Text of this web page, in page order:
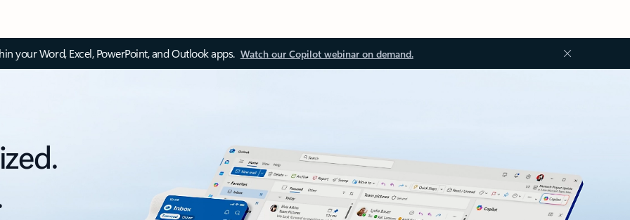
your Word, Excel, PowerPoint, and Outlook apps. Watch our Copilot webinar on demand.